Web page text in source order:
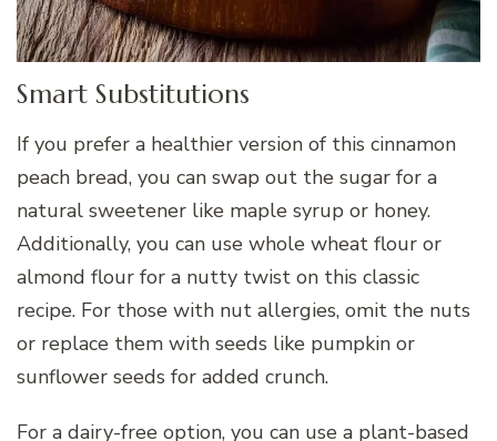
Smart Substitutions
If you prefer a healthier version of this cinnamon
peach bread, you can swap out the sugar for a
natural sweetener like maple syrup or honey.
Additionally, you can use whole wheat flour or
almond flour for a nutty twist on this classic
recipe. For those with nut allergies, omit the nuts
or replace them with seeds like pumpkin or
sunflower seeds for added crunch.
For a dairy-free option, you can use a plant-based